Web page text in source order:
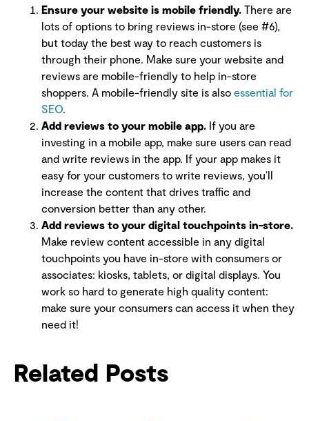
Ensure your website is mobile friendly. There are
lots of options to bring reviews in-store (see #6),
but today the best way to reach customers is
through their phone. Make sure your website and
reviews are mobile-friendly to help in-store
shoppers. A mobile-friendly site is also essential for
SEO.
Add reviews to your mobile app. If you are
investing in a mobile app, make sure users can read
and write reviews in the app. If your app makes it
easy for your customers to write reviews, you’ll
increase the content that drives traffic and
conversion better than any other.
Add reviews to your digital touchpoints in-store.
Make review content accessible in any digital
touchpoints you have in-store with consumers or
associates: kiosks, tablets, or digital displays. You
work so hard to generate high quality content:
make sure your consumers can access it when they
need it!
Related Posts